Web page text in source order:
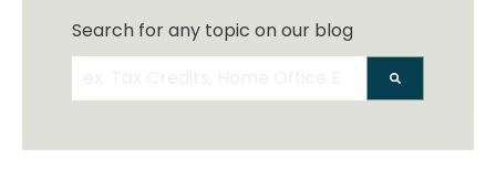
Search for any topic on our blog